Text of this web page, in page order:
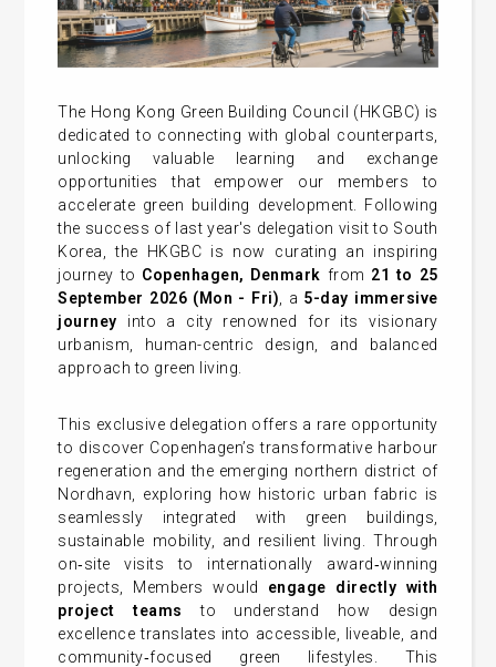
The Hong Kong Green Building Council (HKGBC) is
dedicated to connecting with global counterparts,
unlocking valuable learning and exchange
opportunities that empower our members to
accelerate green building development. Following
the success of last year's delegation visit to South
Korea, the HKGBC is now curating an inspiring
journey to Copenhagen, Denmark from 21 to 25
September 2026 (Mon - Fri) , a 5-day immersive
journey into a city renowned for its visionary
urbanism, human-centric design, and balanced
approach to green living.
This exclusive delegation offers a rare opportunity
to discover Copenhagen’s transformative harbour
regeneration and the emerging northern district of
Nordhavn, exploring how historic urban fabric is
seamlessly integrated with green buildings,
sustainable mobility, and resilient living. Through
on‑site visits to internationally award‑winning
projects, Members would engage directly with
project teams
to understand how design
excellence translates into accessible, liveable, and
community‑focused green lifestyles. This